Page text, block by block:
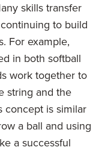
skills transfer
to build
For example,
in both softball
work together to
string and the
concept is similar
a ball and using
a successful